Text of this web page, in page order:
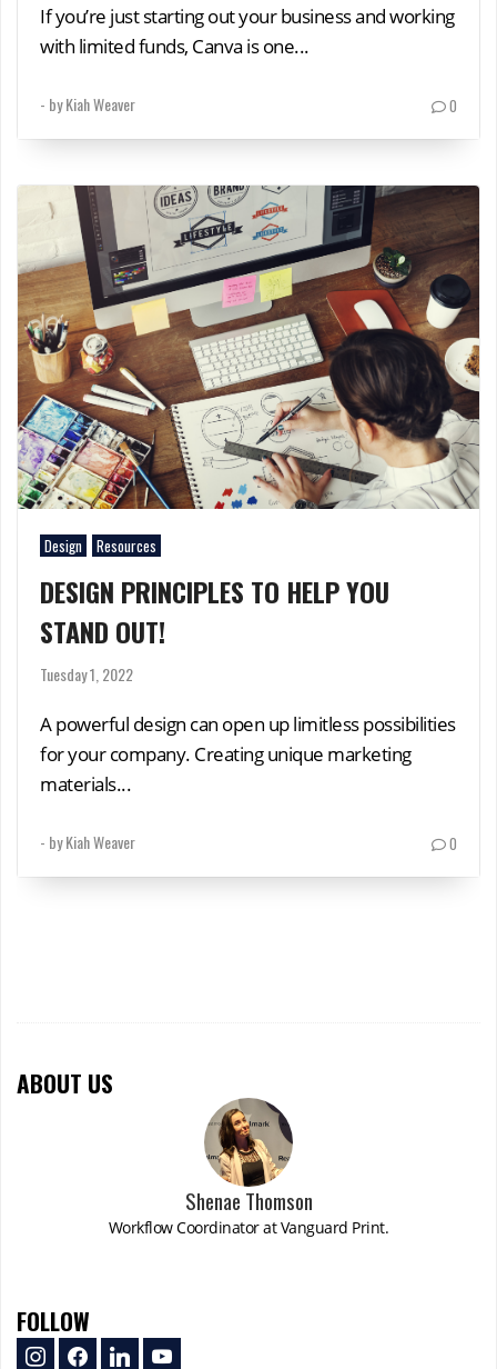
0
- byKiah Weaver
If you’re just starting out your business and working
with limited funds, Canva is one...
Design Resources
0
DESIGN PRINCIPLES TO HELP YOU
STAND OUT!
Tuesday 1, 2022
- byKiah Weaver
A powerful design can open up limitless possibilities
for your company. Creating unique marketing
materials...
ABOUT US
Shenae Thomson
Workflow Coordinator at Vanguard Print.
FOLLOW
instagramfacebooklinkedinyoutube